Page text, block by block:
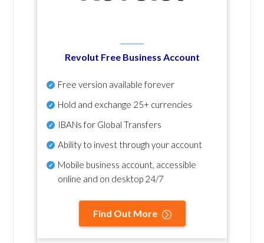
Revolut Free Business Account
Free version available forever
Hold and exchange 25+ currencies
IBANs for Global Transfers
Ability to invest through your account
Mobile business account, accessible
online and on desktop 24/7
Find Out More